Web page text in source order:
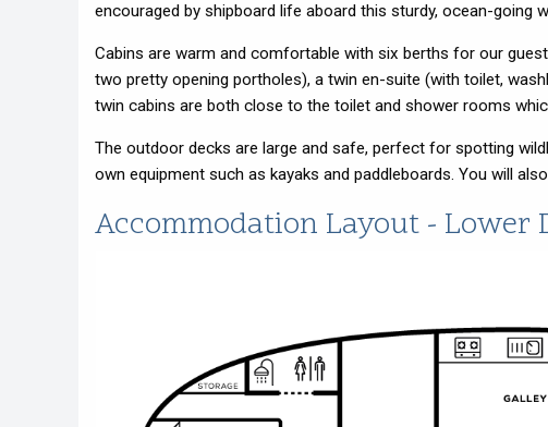
encouraged by shipboard life aboard this sturdy, ocean-going
Cabins are warm and comfortable with six berths for our
two pretty opening portholes), a twin en-suite (with toilet,
twin cabins are both close to the toilet and shower rooms
The outdoor decks are large and safe, perfect for spotting
own equipment such as kayaks and paddleboards. You will
Accommodation Layout - Lower